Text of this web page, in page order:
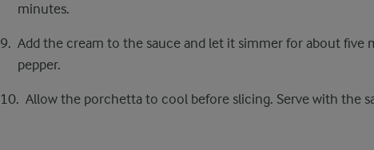
minutes.
Add the cream to the sauce and let it simmer for about five
pepper.
Allow the porchetta to cool before slicing. Serve with the